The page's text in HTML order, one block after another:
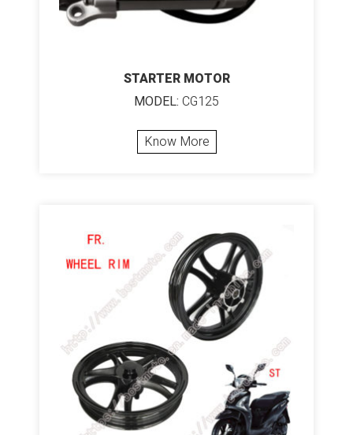
STARTER MOTOR
MODEL: CG125
Know More